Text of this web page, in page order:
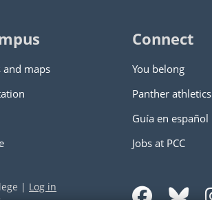
and maps
Connect
You belong
Panther athletics
Guía en español
Jobs at PCC
| Log in